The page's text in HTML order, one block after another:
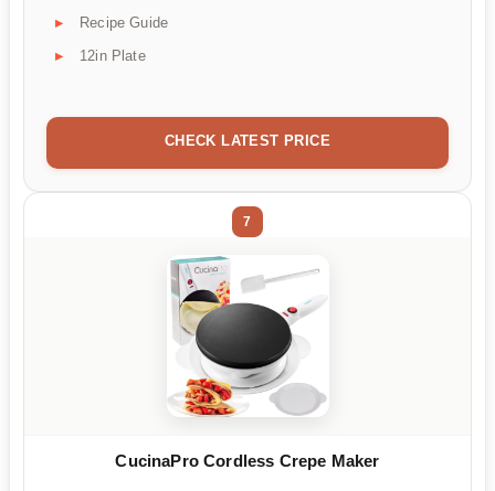
Recipe Guide
12in Plate
CHECK LATEST PRICE
7
CucinaPro Cordless Crepe Maker